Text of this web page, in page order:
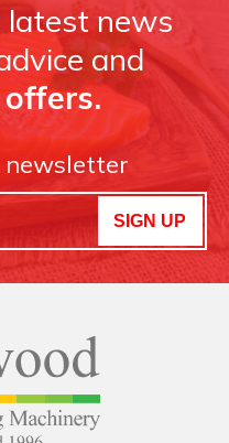
latest news
and
offers.
newsletter
SIGN UP